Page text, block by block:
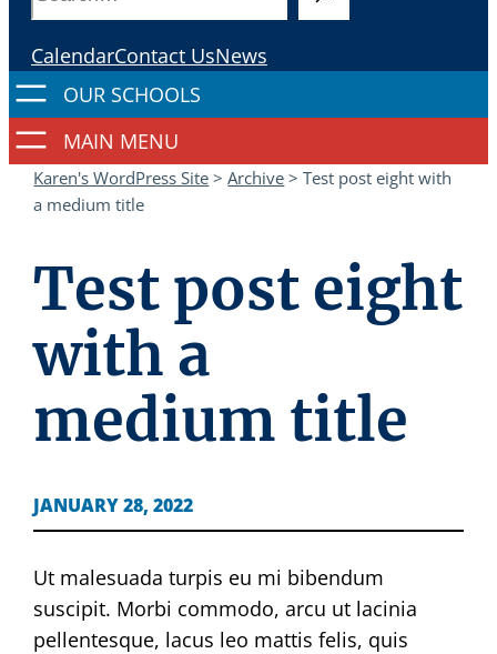
e
a
r
c
h
CalendarContact UsNews
Karen's WordPress Site >Archive >Test post eight with
a medium title
Test post eight
with a
medium title
JANUARY 28, 2022
Ut malesuada turpis eu mi bibendum
suscipit. Morbi commodo, arcu ut lacinia
pellentesque, lacus leo mattis felis, quis